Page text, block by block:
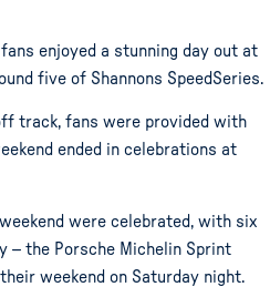
enjoyed a stunning day out at
five of Shannons SpeedSeries.
track, fans were provided with
ended in celebrations at
were celebrated, with six
– the Porsche Michelin Sprint
weekend on Saturday night.